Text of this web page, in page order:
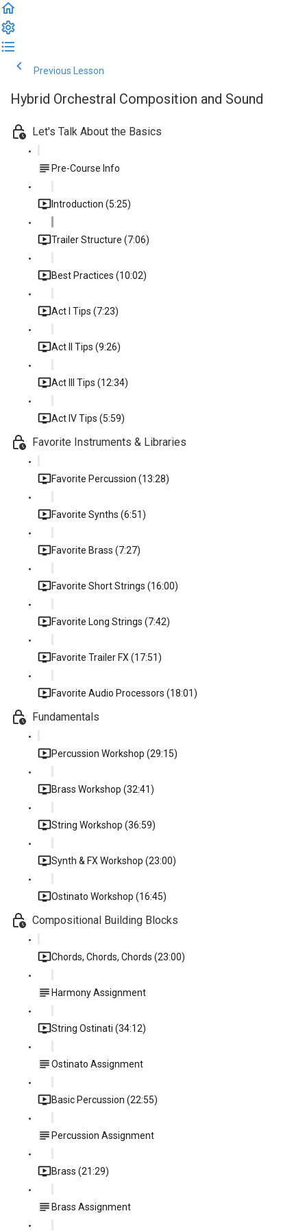
Previous Lesson
Hybrid Orchestral Composition and Sound
Let's Talk About the Basics
Pre-Course Info
Introduction (5:25)
Trailer Structure (7:06)
Best Practices (10:02)
Act I Tips (7:23)
Act II Tips (9:26)
Act III Tips (12:34)
Act IV Tips (5:59)
Favorite Instruments & Libraries
Favorite Percussion (13:28)
Favorite Synths (6:51)
Favorite Brass (7:27)
Favorite Short Strings (16:00)
Favorite Long Strings (7:42)
Favorite Trailer FX (17:51)
Favorite Audio Processors (18:01)
Fundamentals
Percussion Workshop (29:15)
Brass Workshop (32:41)
String Workshop (36:59)
Synth & FX Workshop (23:00)
Ostinato Workshop (16:45)
Compositional Building Blocks
Chords, Chords, Chords (23:00)
Harmony Assignment
String Ostinati (34:12)
Ostinato Assignment
Basic Percussion (22:55)
Percussion Assignment
Brass (21:29)
Brass Assignment